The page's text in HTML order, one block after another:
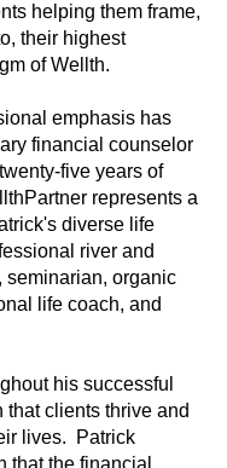
helping them frame,
their highest
of Wellth.
emphasis has
financial counselor
five years of
represents a
diverse life
river and
seminarian, organic
life coach, and
his successful
that clients thrive and
lives. Patrick
that the financial